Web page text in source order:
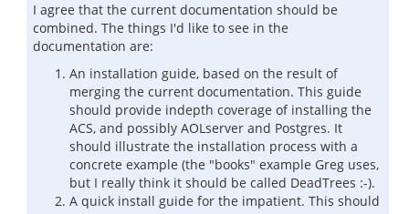
I agree that the current documentation should be
combined. The things I'd like to see in the
documentation are:
An installation guide, based on the result of
merging the current documentation. This guide
should provide indepth coverage of installing the
ACS, and possibly AOLserver and Postgres. It
should illustrate the installation process with a
concrete example (the "books" example Greg uses,
but I really think it should be called DeadTrees :-).
A quick install guide for the impatient. This should